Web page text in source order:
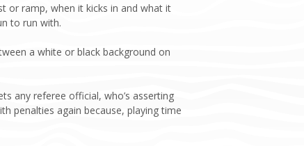
or ramp, when it kicks in and what it
to run with.
a white or black background on
any referee official, who’s asserting
penalties again because, playing time